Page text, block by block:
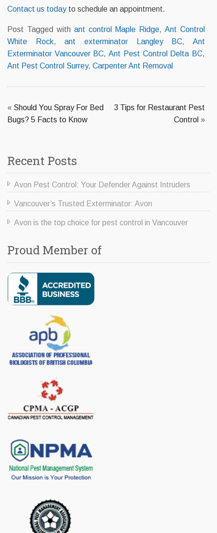
Contact us todayto schedule an appointment.
Post Tagged with ant control Maple Ridge,Ant Control
White Rock,ant exterminator Langley BC,Ant
Exterminator Vancouver BC,Ant Pest Control Delta BC,
Ant Pest Control Surrey, Carpenter Ant Removal
« Should You Spray For Bed
Bugs? 5 Facts to Know
3 Tips for Restaurant Pest
Control »
Recent Posts
Avon Pest Control: Your Defender Against Intruders
Vancouver’s Trusted Exterminator: Avon
Avon is the top choice for pest control in Vancouver
Proud Member of